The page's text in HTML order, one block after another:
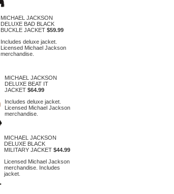
MICHAEL JACKSON
DELUXE BAD BLACK
BUCKLE JACKET $59.99
Includes deluxe jacket.
Licensed Michael Jackson
merchandise.
MICHAEL JACKSON
DELUXE BEAT IT
JACKET $64.99
Includes deluxe jacket.
Licensed Michael Jackson
merchandise.
MICHAEL JACKSON
DELUXE BLACK
MILITARY JACKET $44.99
Licensed Michael Jackson
merchandise. Includes
jacket.